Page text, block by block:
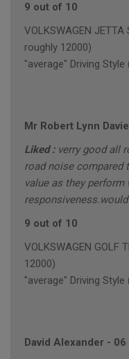
9 out of 10
VOLKSWAGEN JETTA
roughly 12000)
"average" Driving
Mr Robert Lynn
Liked : verry good all
road noise compared
value as they perform
9 out of 10
VOLKSWAGEN GOLF
12000)
"average" Driving Style
David Alexander - 06